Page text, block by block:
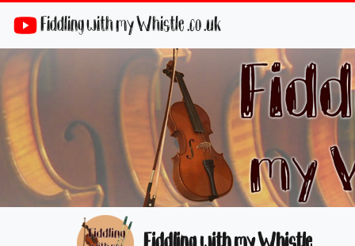
Fiddling with my Whistle .co .uk